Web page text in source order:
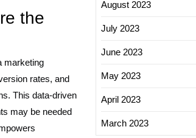
the
marketing
rates, and
This data-driven
may be needed
August 2023
July 2023
June 2023
May 2023
April 2023
March 2023